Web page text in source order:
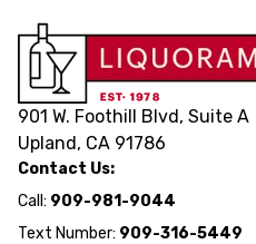
901 W. Foothill Blvd, Suite A
Upland, CA 91786
Contact Us:
Call: 909-981-9044
Text Number: 909-316-5449